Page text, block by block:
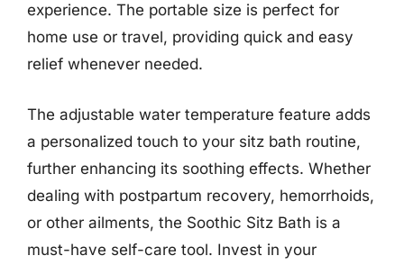
experience. The portable size is perfect for
home use or travel, providing quick and easy
relief whenever needed.
The adjustable water temperature feature adds
a personalized touch to your sitz bath routine,
further enhancing its soothing effects. Whether
dealing with postpartum recovery, hemorrhoids,
or other ailments, the Soothic Sitz Bath is a
must-have self-care tool. Invest in your